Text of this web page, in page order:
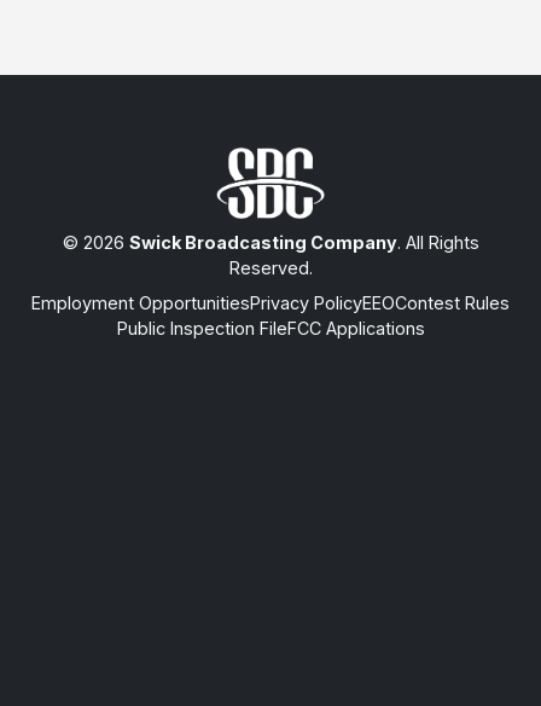
© 2026 Swick Broadcasting Company. All Rights
Reserved.
Employment OpportunitiesPrivacy PolicyEEOContest Rules
Public Inspection FileFCC Applications